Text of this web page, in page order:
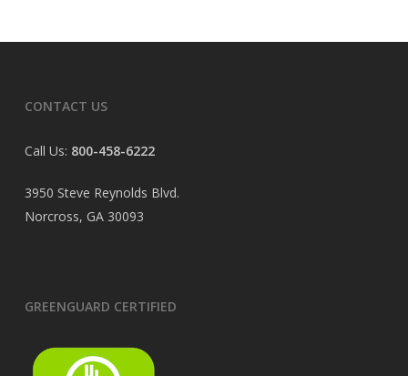
CONTACT US
Call Us: 800-458-6222
3950 Steve Reynolds Blvd.
Norcross, GA 30093
GREENGUARD CERTIFIED